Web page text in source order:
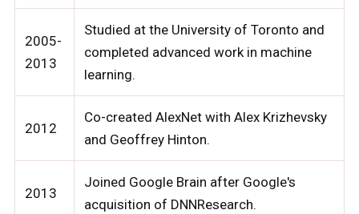
2005-
2013
Studied at the University of Toronto and
completed advanced work in machine
learning.
2012
Co-created AlexNet with Alex Krizhevsky
and Geoffrey Hinton.
2013
Joined Google Brain after Google's
acquisition of DNNResearch.